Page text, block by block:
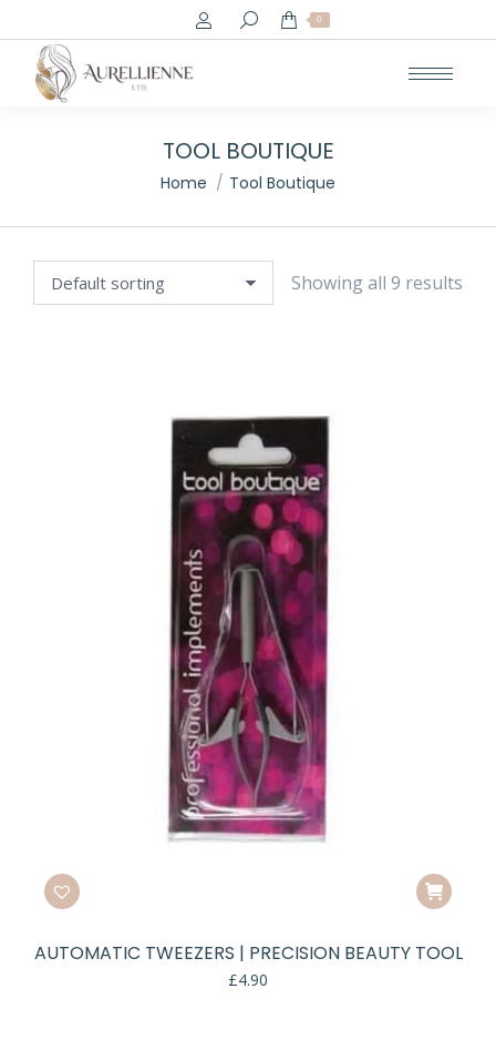
Search: 0
TOOL BOUTIQUE
You are here:
Home Tool Boutique
Showing all 9 results
AUTOMATIC TWEEZERS | PRECISION BEAUTY TOOL
£4.90